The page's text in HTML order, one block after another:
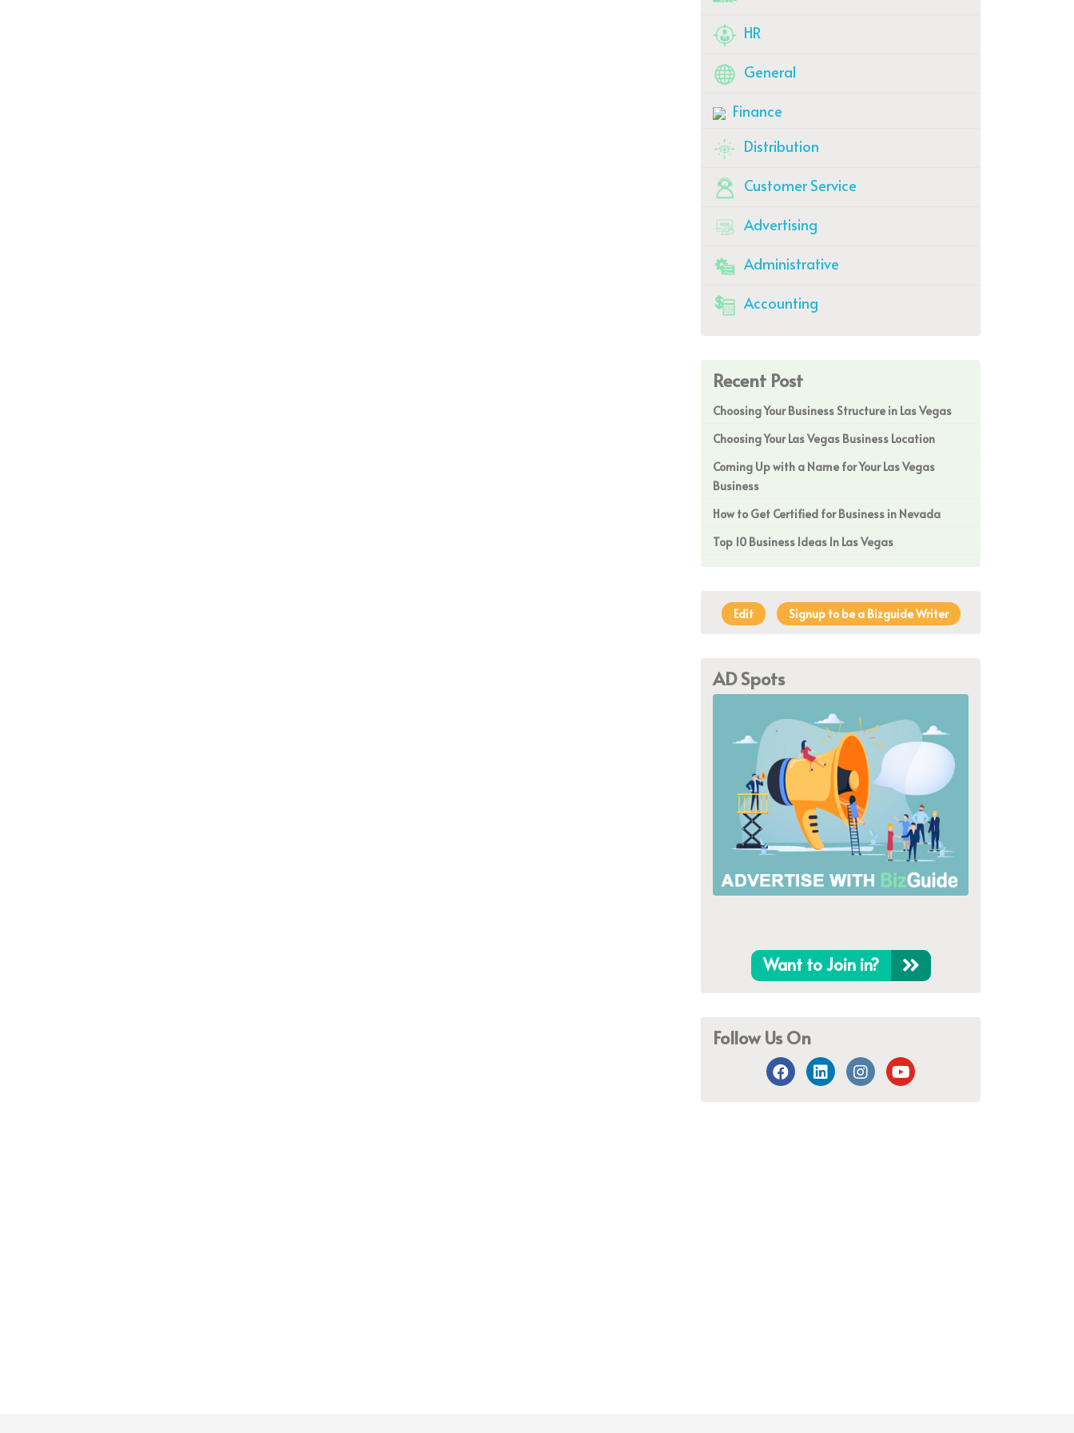
HR
General
Finance
Distribution
Customer Service
Advertising
Administrative
Accounting
Recent Post
Choosing Your Business Structure in Las Vegas
Choosing Your Las Vegas Business Location
Coming Up with a Name for Your Las Vegas
Business
How to Get Certified for Business in Nevada
Top 10 Business Ideas In Las Vegas
Edit Signup to be a Bizguide Writer
AD Spots
Want to Join in?
Follow Us On